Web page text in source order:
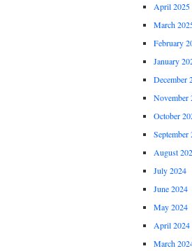
April 2025
March
February
January
December
November
October
September
August
July 2024
June 2024
May 2024
April 2024
March